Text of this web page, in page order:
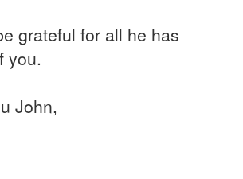
grateful for all he has
you.
John,